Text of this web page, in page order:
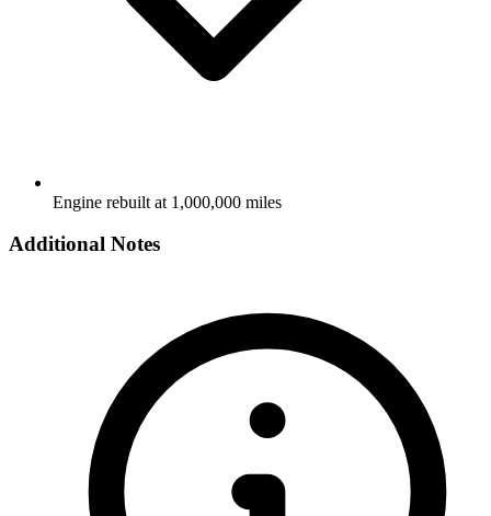
Engine rebuilt at 1,000,000 miles
Additional Notes